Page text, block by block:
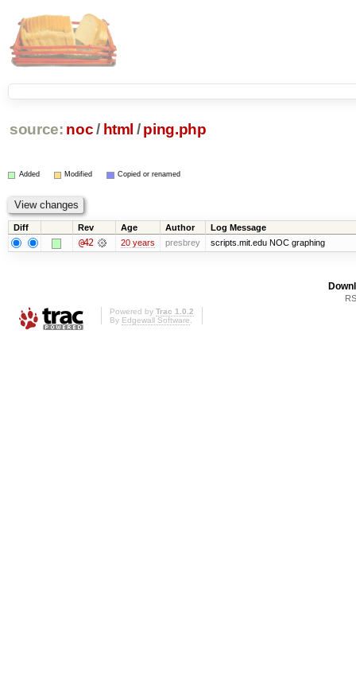
source: noc/ html / ping.php
Added Modified Copied or renamed
Diff Rev Age Author Log Message
@42 20 years presbrey scripts.mit.edu NOC graphing
Powered by Trac 1.0.2
By Edgewall Software